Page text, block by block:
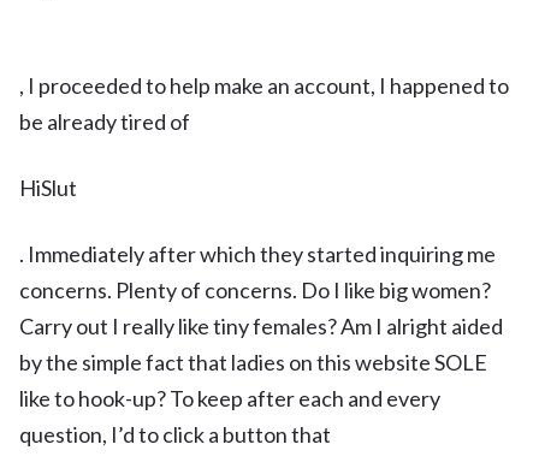
, I proceeded to help make an account, I happened to
be already tired of
HiSlut
. Immediately after which they started inquiring me
concerns. Plenty of concerns. Do I like big women?
Carry out I really like tiny females? Am I alright aided
by the simple fact that ladies on this website SOLE
like to hook-up? To keep after each and every
question, I’d to click a button that